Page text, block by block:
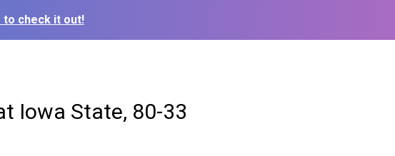
to check it out!
Iowa State, 80-33